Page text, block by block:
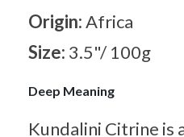
Origin:Africa
Size: 3.5"/ 100g
Deep Meaning
Kundalini Citrine is